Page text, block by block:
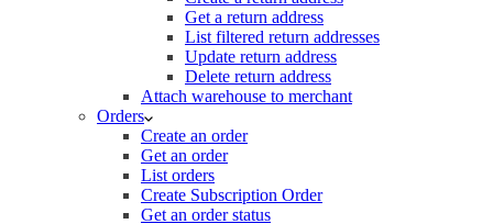
Get a return address
List filtered return addresses
Update return address
Delete return address
Attach warehouse to merchant
Orders
Create an order
Get an order
List orders
Create Subscription Order
Get an order status